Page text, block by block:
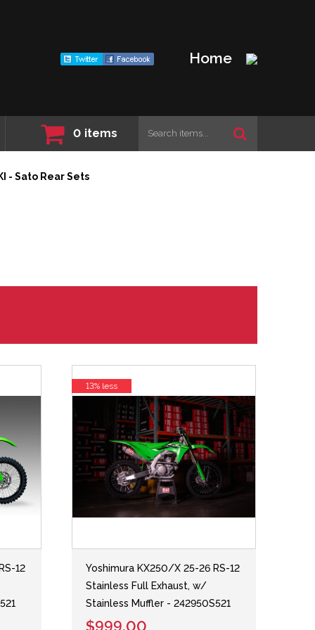
Home
0 items
- Sato Rear Sets
12
Yoshimura KX250/X 25-26 RS-12
Stainless Full Exhaust, w/
Stainless Muffler - 242950S521
$999.00
13% less